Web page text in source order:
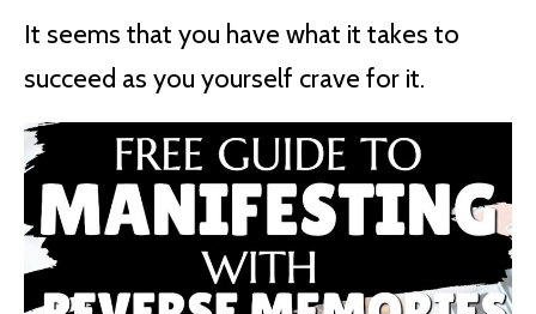
It seems that you have what it takes to
succeed as you yourself crave for it.